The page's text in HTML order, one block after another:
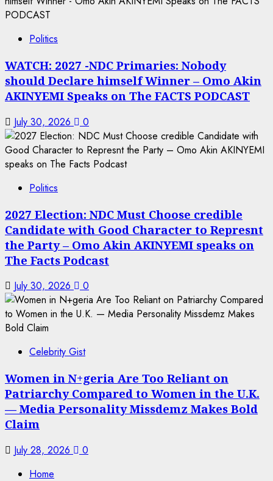
Politics
WATCH: 2027 -NDC Primaries: Nobody
should Declare himself Winner – Omo Akin
AKINYEMI Speaks on The FACTS PODCAST
July 30, 2026 0
Politics
2027 Election: NDC Must Choose credible
Candidate with Good Character to Represnt
the Party – Omo Akin AKINYEMI speaks on
The Facts Podcast
July 30, 2026 0
Celebrity Gist
Women in N+geria Are Too Reliant on
Patriarchy Compared to Women in the U.K.
— Media Personality Missdemz Makes Bold
Claim
July 28, 2026
0
Home